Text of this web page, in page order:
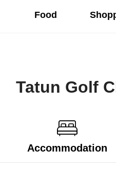
Food
Tatun Golf
Accommodation